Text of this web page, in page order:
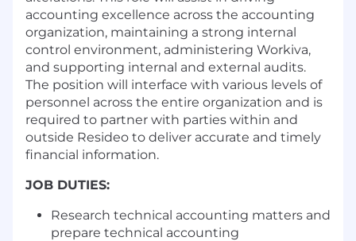
accounting excellence across the accounting
organization, maintaining a strong internal
control environment, administering Workiva,
and supporting internal and external audits.
The position will interface with various levels of
personnel across the entire organization and is
required to partner with parties within and
outside Resideo to deliver accurate and timely
financial information.
JOB DUTIES:
Research technical accounting matters and
prepare technical accounting